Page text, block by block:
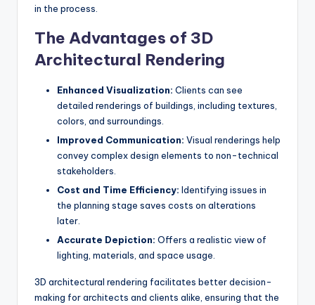
in the process.
The Advantages of 3D
Architectural Rendering
Enhanced Visualization: Clients can see
detailed renderings of buildings, including textures,
colors, and surroundings.
Improved Communication: Visual renderings help
convey complex design elements to non-technical
stakeholders.
Cost and Time Efficiency: Identifying issues in
the planning stage saves costs on alterations
later.
Accurate Depiction: Offers a realistic view of
lighting, materials, and space usage.
3D architectural rendering facilitates better decision-
making for architects and clients alike, ensuring that the